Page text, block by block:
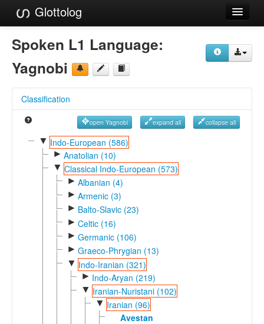
Glottolog
Languages
Families
References
Reference Search
GlottoScope
Spoken L1 Language:
Yagnobi
Classification
open Yagnobi expand all collapse all
▼ Indo-European (586)
► Anatolian (10)
▼ Classical Indo-European (573)
► Albanian (4)
► Armenic (3)
► Balto-Slavic (23)
► Celtic (16)
► Germanic (106)
► Graeco-Phrygian (13)
▼ Indo-Iranian (321)
► Indo-Aryan (219)
▼ Iranian-Nuristani (102)
▼ Iranian (96)
Avestan